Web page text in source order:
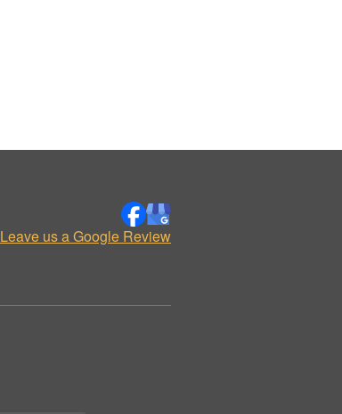
Leave us a Google Review